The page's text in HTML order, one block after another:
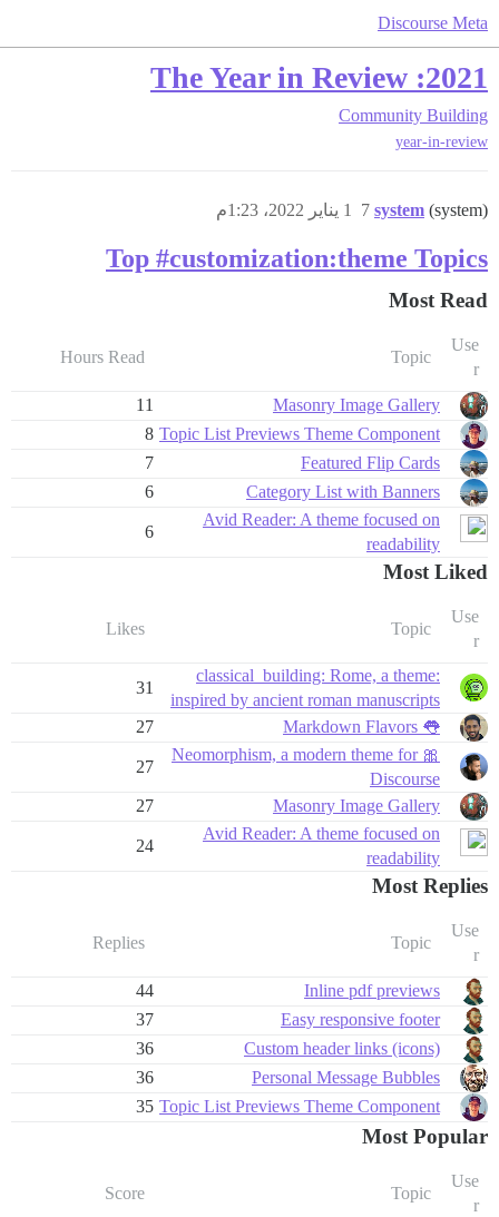
Discourse Meta
2021: The Year in Review
Community Building
year-in-review
system (system) 1 يناير 2022، 1:23م 7
Top #customization:theme Topics
Most Read
Use
r
Topic
Hours Read
Masonry Image Gallery
11
Topic List Previews Theme Component
8
Featured Flip Cards
7
Category List with Banners
6
Avid Reader: A theme focused on
readability
6
Most Liked
Use
r
Topic
Likes
:classical_building: Rome, a theme
inspired by ancient roman manuscripts
31
👅 Markdown Flavors
27
🎀 Neomorphism, a modern theme for
Discourse
27
Masonry Image Gallery
27
Avid Reader: A theme focused on
readability
24
Most Replies
Use
r
Topic
Replies
Inline pdf previews
44
Easy responsive footer
37
Custom header links (icons)
36
Personal Message Bubbles
36
Topic List Previews Theme Component
35
Most Popular
Use
r
Topic
Score